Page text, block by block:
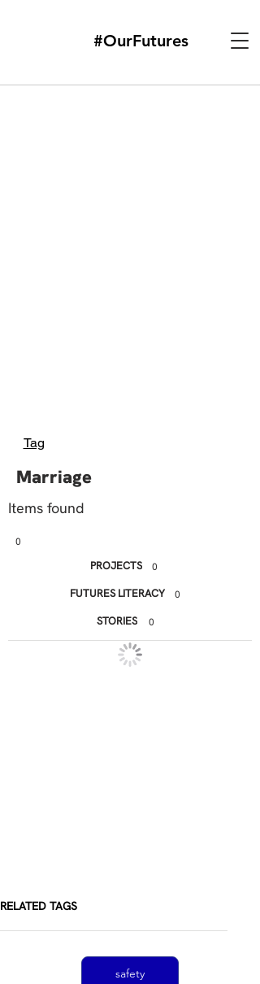
#OurFutures
Tag
Marriage
Items found
0
PROJECTS 0
0
FUTURES LITERACY
STORIES
0
RELATED TAGS
safety